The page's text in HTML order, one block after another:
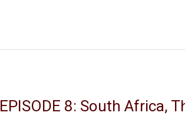
EPISODE 8: South Africa,
EPISODE